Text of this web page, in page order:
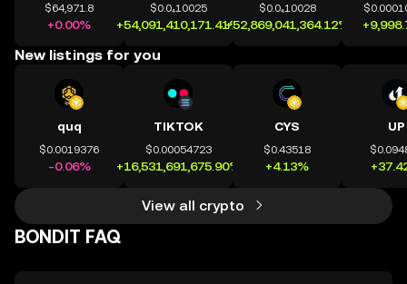
$64,971.8
+0.00%
$0.0₄10025
+54,091,410,171.41%
$0.0₄10028
+52,869,041,364.12%
New listings for you
quq
$0.0019376
-0.06%
TIKTOK
$0.00054723
+16,531,691,675.90%
CYS
$0.43518
+4.13%
UP
View all crypto
BONDIT FAQ